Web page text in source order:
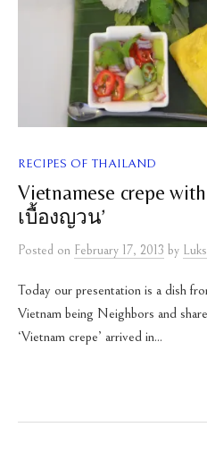
RECIPES OF THAILAND
Vietnamese crepe
เบื้องญวน’
Posted on February 17, 2013 by
Today our presentation is a dish
Vietnam being Neighbors and
‘Vietnam crepe’ arrived in...